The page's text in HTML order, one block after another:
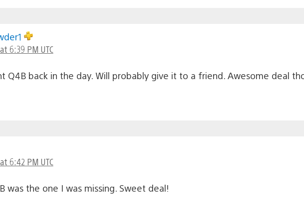
6:39 PM UTC
Q4B back in the day. Will probably give it to a friend. Awesome deal
6:42 PM UTC
was the one I was missing. Sweet deal!